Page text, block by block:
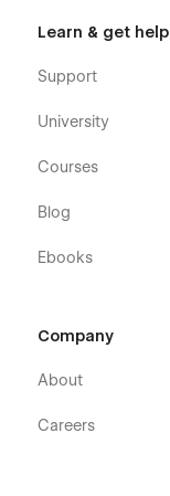
Learn & get help
Support
University
Courses
Blog
Ebooks
Company
About
Careers